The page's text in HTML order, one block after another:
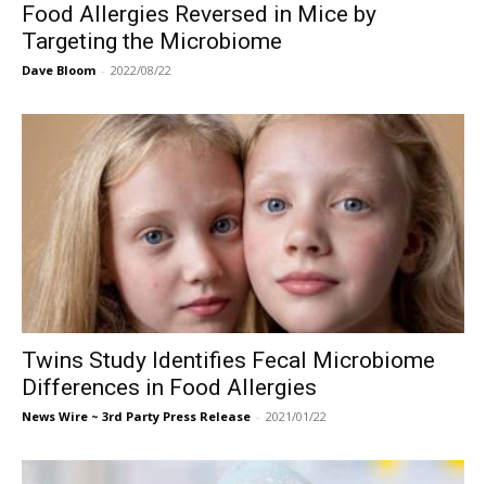
Food Allergies Reversed in Mice by
Targeting the Microbiome
Dave Bloom - 2022/08/22
Twins Study Identifies Fecal Microbiome
Differences in Food Allergies
News Wire ~ 3rd Party Press Release - 2021/01/22